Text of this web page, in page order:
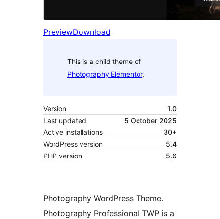
PreviewDownload
This is a child theme of
Photography Elementor.
Version
1.0
Last updated
5 October 2025
Active installations
30+
WordPress version
5.4
PHP version
5.6
Photography WordPress Theme.
Photography Professional TWP is a